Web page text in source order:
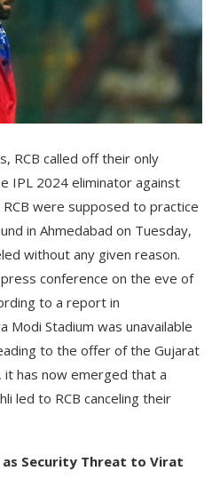
RCB called off their only
IPL 2024 eliminator against
RCB were supposed to practice
in Ahmedabad on Tuesday,
without any given reason.
conference on the eve of
to a report in
Modi Stadium was unavailable
to the offer of the Gujarat
it has now emerged that a
led to RCB canceling their
as Security Threat to Virat